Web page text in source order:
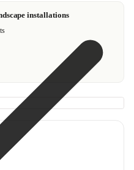
installations